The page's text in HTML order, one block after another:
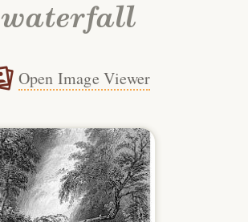
waterfall
Open Image Viewer